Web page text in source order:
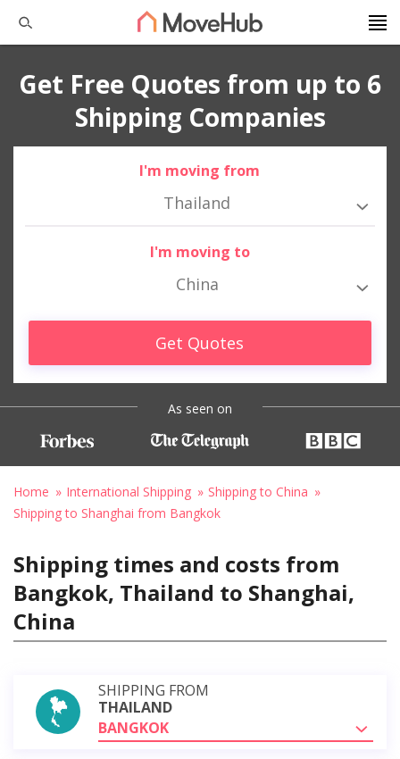
Get Free Quotes from up to 6
Shipping Companies
I'm moving from
Thailand
I'm moving to
China
Get Quotes
As seen on
Home International Shipping
Shipping to China
Shipping to Shanghai from Bangkok
Shipping times and costs from
Bangkok, Thailand to Shanghai,
China
SHIPPING FROM
THAILAND
BANGKOK